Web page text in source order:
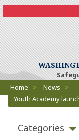
Breadcrumbs
Home > News
>
Youth Academy
Categories